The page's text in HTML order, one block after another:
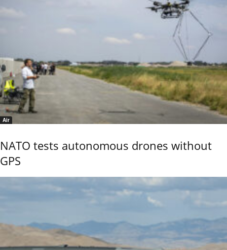
Air
NATO tests autonomous drones without
GPS